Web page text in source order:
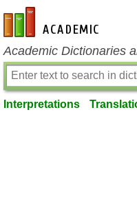
en-academic.com
Academic Dictionaries
Interpretations